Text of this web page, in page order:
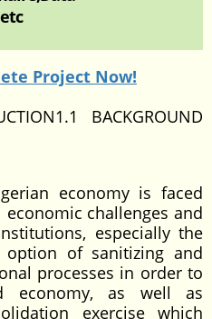
Project Now!
BACKGROUND
economy is faced
challenges and
especially the
of sanitizing and
processes in order to
economy, as well as
exercise which